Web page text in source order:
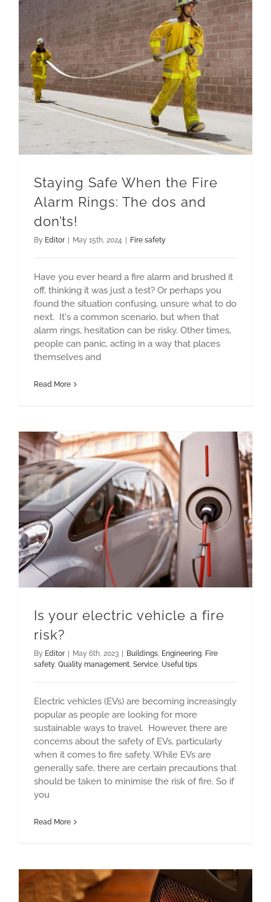
Staying Safe When the Fire
Alarm Rings: The dos and
don’ts!
By Editor | May 15th, 2024 | Fire safety
Have you ever heard a fire alarm and brushed it
off, thinking it was just a test? Or perhaps you
found the situation confusing, unsure what to do
next. It's a common scenario, but when that
alarm rings, hesitation can be risky. Other times,
people can panic, acting in a way that places
themselves and
Read More
Is your electric vehicle a fire
risk?
By Editor | May 6th, 2023 | Buildings Engineering Fire
safety, Quality management Service Useful tips
Electric vehicles (EVs) are becoming increasingly
popular as people are looking for more
sustainable ways to travel. However, there are
concerns about the safety of EVs, particularly
when it comes to fire safety. While EVs are
generally safe, there are certain precautions that
should be taken to minimise the risk of fire. So if
you
Read More